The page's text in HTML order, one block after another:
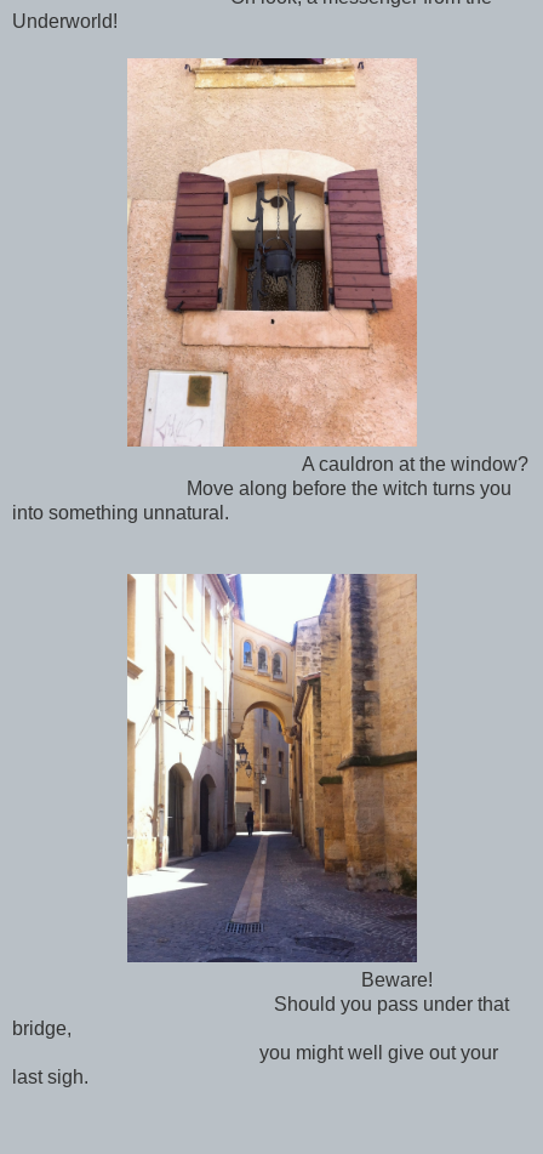
Underworld!
A cauldron at the window?
Move along before the witch turns you
into something unnatural.
Beware!
Should you pass under that
bridge,
you might well give out your
last sigh.